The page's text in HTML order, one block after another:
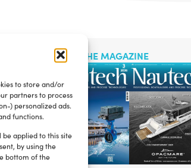
to store and/or
partners to process
) personalized ads.
functions.
be applied to this site
by using the
bottom of the
READ THE MAGAZINE